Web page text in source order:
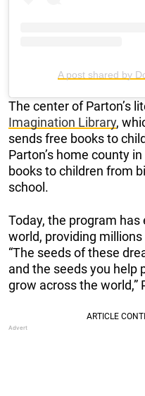
A post shared by
The center of Parton’s
Imagination Library,
sends free books to
Parton’s home county
books to children from
school.
Today, the program
world, providing
“The seeds of these
and the seeds you help
grow across the world,”